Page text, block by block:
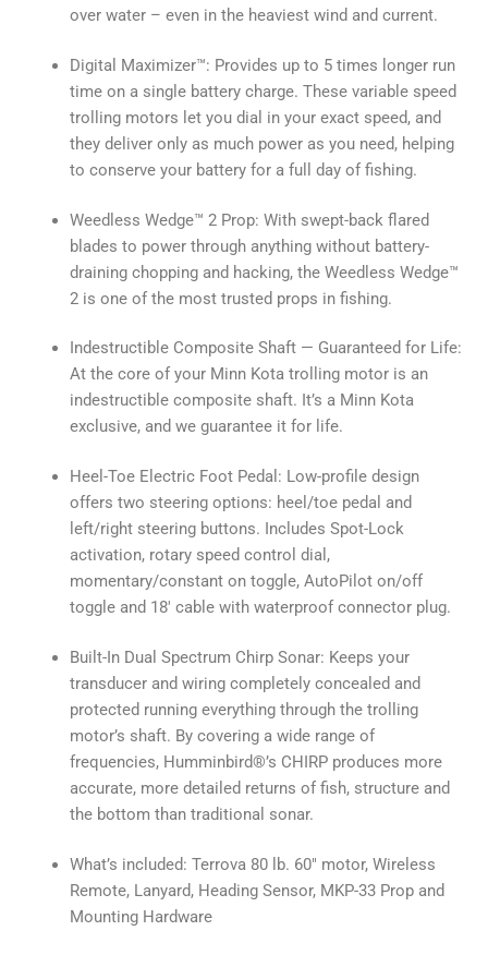
over water – even in the heaviest wind and current.
Digital Maximizer™: Provides up to 5 times longer run
time on a single battery charge. These variable speed
trolling motors let you dial in your exact speed, and
they deliver only as much power as you need, helping
to conserve your battery for a full day of fishing.
Weedless Wedge™ 2 Prop: With swept-back flared
blades to power through anything without battery-
draining chopping and hacking, the Weedless Wedge™
2 is one of the most trusted props in fishing.
Indestructible Composite Shaft — Guaranteed for Life:
At the core of your Minn Kota trolling motor is an
indestructible composite shaft. It’s a Minn Kota
exclusive, and we guarantee it for life.
Heel-Toe Electric Foot Pedal: Low-profile design
offers two steering options: heel/toe pedal and
left/right steering buttons. Includes Spot-Lock
activation, rotary speed control dial,
momentary/constant on toggle, AutoPilot on/off
toggle and 18′ cable with waterproof connector plug.
Built-In Dual Spectrum Chirp Sonar: Keeps your
transducer and wiring completely concealed and
protected running everything through the trolling
motor’s shaft. By covering a wide range of
frequencies, Humminbird®’s CHIRP produces more
accurate, more detailed returns of fish, structure and
the bottom than traditional sonar.
What’s included: Terrova 80 lb. 60″ motor, Wireless
Remote, Lanyard, Heading Sensor, MKP-33 Prop and
Mounting Hardware